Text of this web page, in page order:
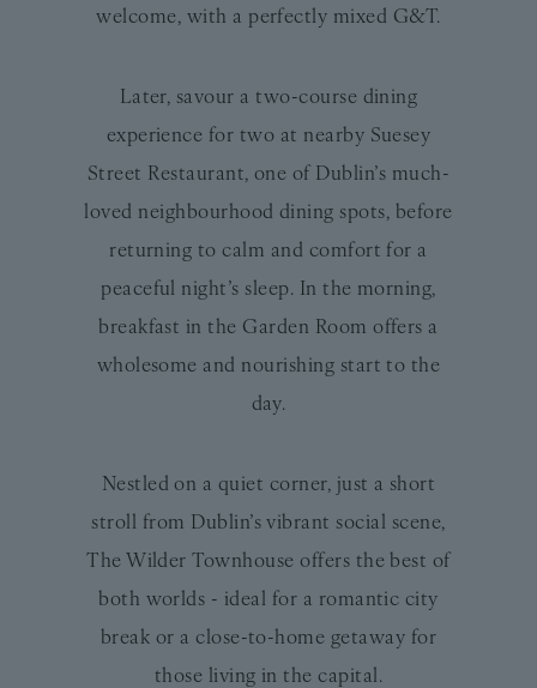
welcome, with a perfectly mixed G&T.
Later, savour a two-course dining
experience for two at nearby Suesey
Street Restaurant, one of Dublin’s much-
loved neighbourhood dining spots, before
returning to calm and comfort for a
peaceful night’s sleep. In the morning,
breakfast in the Garden Room offers a
wholesome and nourishing start to the
day.
Nestled on a quiet corner, just a short
stroll from Dublin’s vibrant social scene,
The Wilder Townhouse offers the best of
both worlds - ideal for a romantic city
break or a close-to-home getaway for
those living in the capital.